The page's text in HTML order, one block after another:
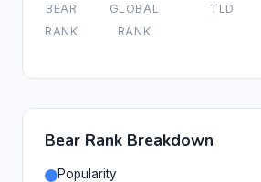
BEAR
RANK
GLOBAL
RANK
TLD
Bear Rank Breakdown
Popularity